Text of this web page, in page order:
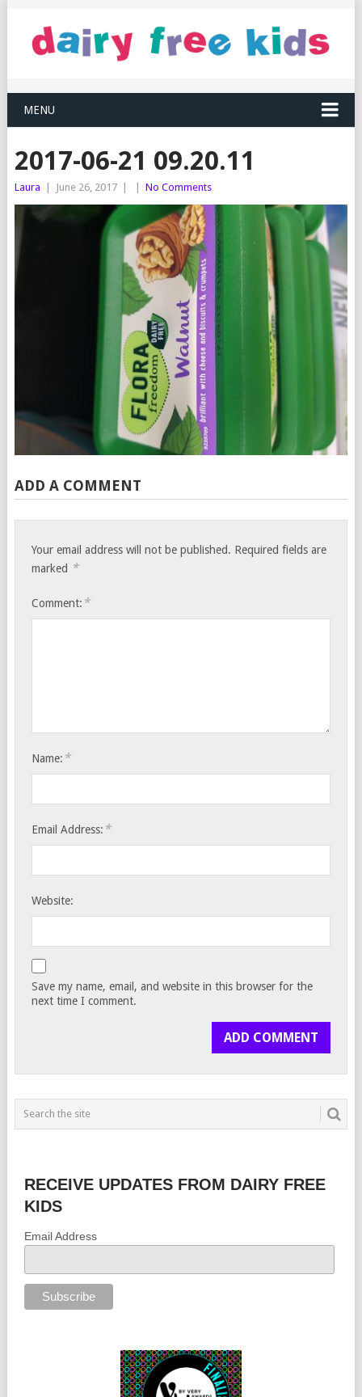
MENU
2017-06-21 09.20.11
Laura June 26, 2017 No Comments
ADD A COMMENT
Your email address will not be published. Required fields are
marked *
Comment: *
Name: *
Email Address: *
Website:
Save my name, email, and website in this browser for the
next time I comment.
RECEIVE UPDATES FROM DAIRY FREE
KIDS
Email Address